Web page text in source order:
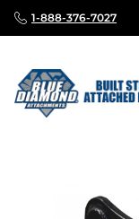
1-888-376-7027